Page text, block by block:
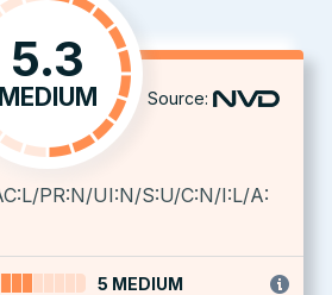
5.3
MEDIUM Source:
PR:N/UI:N/S:U/C:N/I:L/A:
5 MEDIUM